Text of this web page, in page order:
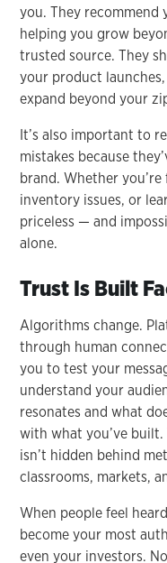
you. They
helping you grow
trusted source. They
your product
expand beyond your
It’s also important to
mistakes because
brand. Whether
inventory issues, or
priceless — and
alone.
Trust Is Built
Algorithms change.
through human
you to test your
understand your
resonates and what
with what you’ve built.
isn’t hidden behind
classrooms, markets,
When people feel
become your most
even your investors.